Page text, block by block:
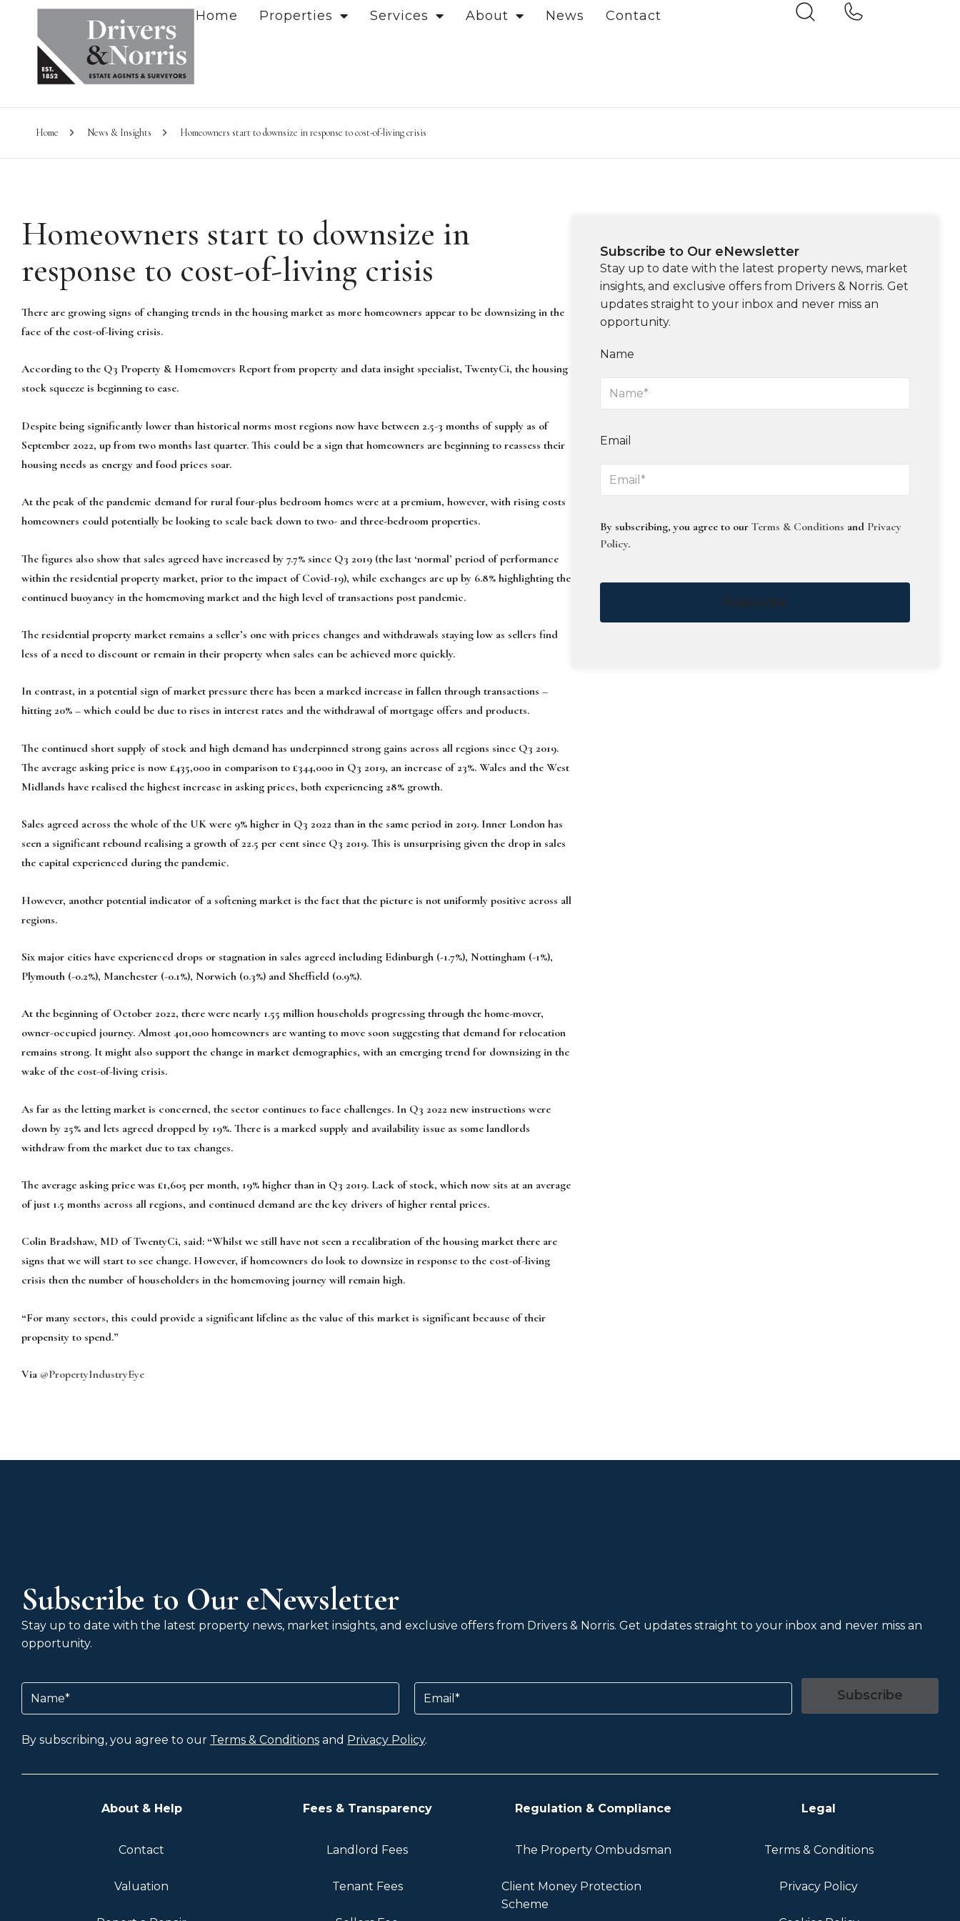
Home Properties Services About News Contact
Home News & Insights Homeowners start to downsize in response to cost-of-living crisis
Homeowners start to downsize in
response to cost-of-living crisis
There are growing signs of changing trends in the housing market as more homeowners appear to be downsizing in the
face of the cost-of-living crisis.
According to the Q3 Property & Homemovers Report from property and data insight specialist, TwentyCi, the housing
stock squeeze is beginning to ease.
Despite being significantly lower than historical norms most regions now have between 2.5-3 months of supply as of
September 2022, up from two months last quarter. This could be a sign that homeowners are beginning to reassess their
housing needs as energy and food prices soar.
At the peak of the pandemic demand for rural four-plus bedroom homes were at a premium, however, with rising costs
homeowners could potentially be looking to scale back down to two- and three-bedroom properties.
The figures also show that sales agreed have increased by 7.7% since Q3 2019 (the last ‘normal’ period of performance
within the residential property market, prior to the impact of Covid-19), while exchanges are up by 6.8% highlighting the
continued buoyancy in the homemoving market and the high level of transactions post pandemic.
The residential property market remains a seller’s one with prices changes and withdrawals staying low as sellers find
less of a need to discount or remain in their property when sales can be achieved more quickly.
In contrast, in a potential sign of market pressure there has been a marked increase in fallen through transactions –
hitting 20% – which could be due to rises in interest rates and the withdrawal of mortgage offers and products.
The continued short supply of stock and high demand has underpinned strong gains across all regions since Q3 2019.
The average asking price is now £435,000 in comparison to £344,000 in Q3 2019, an increase of 23%. Wales and the West
Midlands have realised the highest increase in asking prices, both experiencing 28% growth.
Sales agreed across the whole of the UK were 9% higher in Q3 2022 than in the same period in 2019. Inner London has
seen a significant rebound realising a growth of 22.5 per cent since Q3 2019. This is unsurprising given the drop in sales
the capital experienced during the pandemic.
However, another potential indicator of a softening market is the fact that the picture is not uniformly positive across all
regions.
Six major cities have experienced drops or stagnation in sales agreed including Edinburgh (-1.7%), Nottingham (-1%),
Plymouth (-0.2%), Manchester (-0.1%), Norwich (0.3%) and Sheffield (0.9%).
At the beginning of October 2022, there were nearly 1.55 million households progressing through the home-mover,
owner-occupied journey. Almost 401,000 homeowners are wanting to move soon suggesting that demand for relocation
remains strong. It might also support the change in market demographics, with an emerging trend for downsizing in the
wake of the cost-of-living crisis.
As far as the letting market is concerned, the sector continues to face challenges. In Q3 2022 new instructions were
down by 25% and lets agreed dropped by 19%. There is a marked supply and availability issue as some landlords
withdraw from the market due to tax changes.
The average asking price was £1,605 per month, 19% higher than in Q3 2019. Lack of stock, which now sits at an average
of just 1.5 months across all regions, and continued demand are the key drivers of higher rental prices.
Colin Bradshaw, MD of TwentyCi, said: “Whilst we still have not seen a recalibration of the housing market there are
signs that we will start to see change. However, if homeowners do look to downsize in response to the cost-of-living
crisis then the number of householders in the homemoving journey will remain high.
“For many sectors, this could provide a significant lifeline as the value of this market is significant because of their
propensity to spend.”
Via @PropertyIndustryEye
Subscribe to Our eNewsletter
Stay up to date with the latest property news, market
insights, and exclusive offers from Drivers & Norris. Get
updates straight to your inbox and never miss an
opportunity.
Name
Email
By subscribing, you agree to ourTerms & Conditions and Privacy
Policy.
Subscribe
Subscribe to Our eNewsletter
Stay up to date with the latest property news, market insights, and exclusive offers from Drivers & Norris. Get updates straight to your inbox and never miss an
opportunity.
Name Email
Subscribe
By subscribing, you agree to our Terms & Conditions and Privacy Policy.
About & Help
Contact
Valuation
Fees & Transparency
Landlord Fees
Tenant Fees
Regulation & Compliance
The Property Ombudsman
Client Money Protection
Scheme
Legal
Terms & Conditions
Privacy Policy